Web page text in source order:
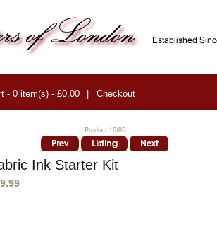
- 0 item(s) - £0.00 | Checkout
Product 16/85
Ink Starter Kit